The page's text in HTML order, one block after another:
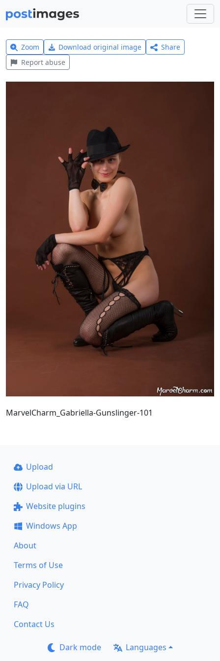
Zoom Download original image
Share
Report abuse
MarvelCharm_Gabriella-Gunslinger-101
Upload
Upload via URL
Website plugins
Windows App
About
Terms of Use
Privacy Policy
FAQ
Contact Us
Dark mode Languages